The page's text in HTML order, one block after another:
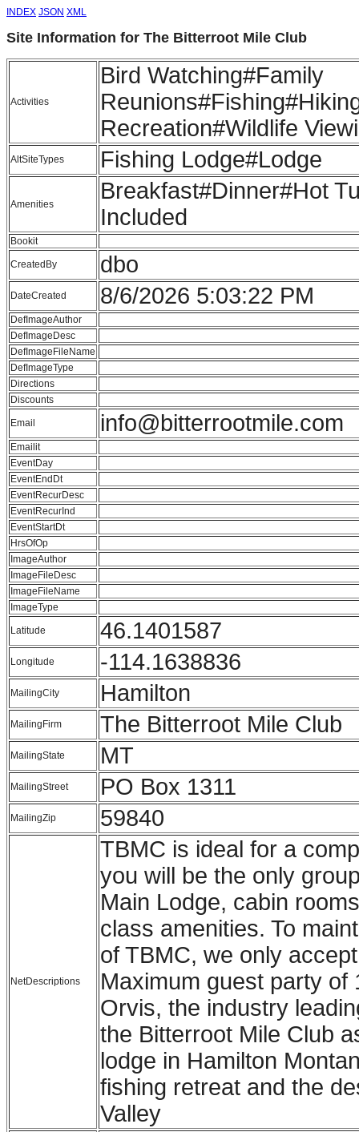
INDEX JSON XML
Site Information for The Bitterroot Mile Club
Activities
Bird Watching#Family
Recreation#Wildlife
AltSiteTypes Fishing Lodge#Lodge
Amenities
Breakfast#Dinner#Hot
Included
Bookit
CreatedBy dbo
DateCreated 8/6/2026 5:03:22 PM
DefImageAuthor
DefImageDesc
DefImageFileName
DefImageType
Directions
Discounts
Email info@bitterrootmile.com
Emailit
EventDay
EventEndDt
EventRecurDesc
EventRecurInd
EventStartDt
HrsOfOp
ImageAuthor
ImageFileDesc
ImageFileName
ImageType
Latitude 46.1401587
Longitude -114.1638836
MailingCity Hamilton
MailingFirm The Bitterroot Mile Club
MailingState MT
MailingStreet PO Box 1311
MailingZip 59840
NetDescriptions
TBMC is ideal for a
you will be the only
Main Lodge, cabin
class amenities. To
of TBMC, we only
Maximum guest party of
Orvis, the industry
the Bitterroot Mile Club
lodge in Hamilton
fishing retreat and the
Valley